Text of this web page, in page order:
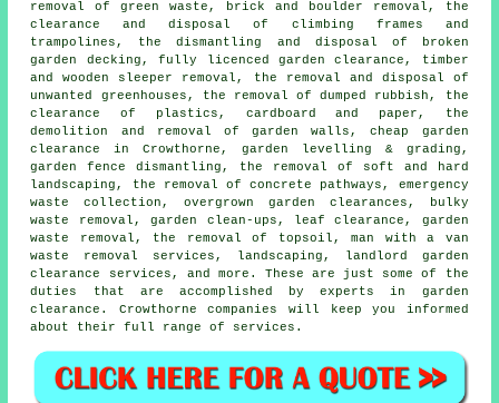
removal of green waste, brick and boulder removal, the
clearance and disposal of climbing frames and
trampolines, the dismantling and disposal of broken
garden decking, fully licenced garden clearance, timber
and wooden sleeper removal, the removal and disposal of
unwanted greenhouses, the removal of dumped rubbish, the
clearance of plastics, cardboard and paper, the
demolition and removal of garden walls, cheap garden
clearance in Crowthorne, garden levelling & grading,
garden fence dismantling, the removal of soft and hard
landscaping, the removal of concrete pathways, emergency
waste collection, overgrown garden clearances, bulky
waste removal, garden clean-ups, leaf clearance, garden
waste removal, the removal of topsoil, man with a van
waste removal services, landscaping, landlord garden
clearance services, and more. These are just some of the
duties that are accomplished by experts in garden
clearance. Crowthorne companies will keep you informed
about their full range of services.